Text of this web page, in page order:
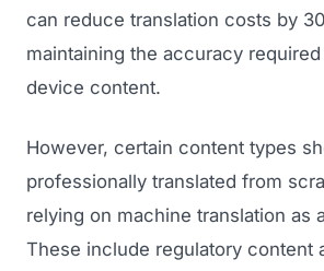
can reduce translation costs by
maintaining the accuracy
device content.
However, certain content types
professionally translated from
relying on machine translation as
These include regulatory content